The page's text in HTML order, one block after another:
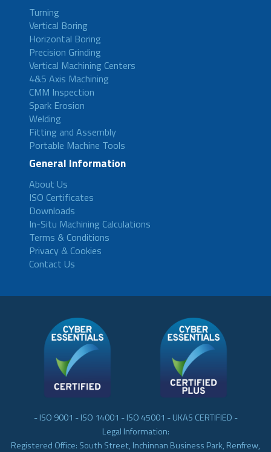
Turning
Vertical Boring
Horizontal Boring
Precision Grinding
Vertical Machining Centers
4&5 Axis Machining
CMM Inspection
Spark Erosion
Welding
Fitting and Assembly
Portable Machine Tools
General Information
About Us
ISO Certificates
Downloads
In-Situ Machining Calculations
Terms & Conditions
Privacy & Cookies
Contact Us
- ISO 9001 - ISO 14001 - ISO 45001 - UKAS CERTIFIED -
Legal Information:
Registered Office: South Street, Inchinnan Business Park, Renfrew,